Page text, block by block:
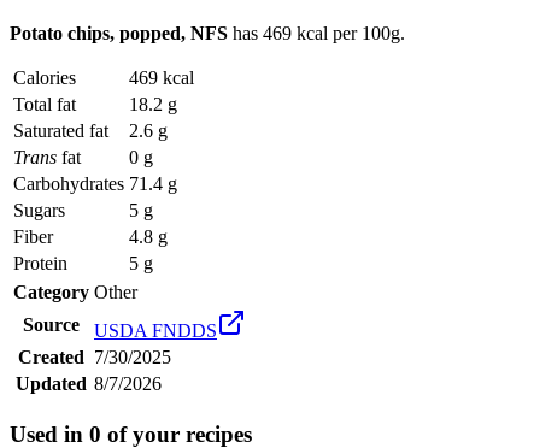
Potato chips, popped, NFS has 469 kcal per 100g.
Calories
469 kcal
Total fat
18.2 g
Saturated fat
2.6 g
Trans fat
0 g
Carbohydrates 71.4 g
Sugars
5 g
Fiber
4.8 g
Protein
5 g
Category Other
Source
USDA FNDDS
Created 7/30/2025
Updated 8/7/2026
Used in 0 of your recipes